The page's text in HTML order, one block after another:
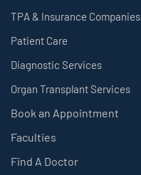
TPA & Insurance Companies
Patient Care
Diagnostic Services
Organ Transplant Services
Book an Appointment
Faculties
Find A Doctor